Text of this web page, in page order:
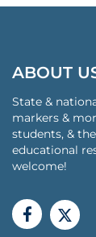
ABOUT
State &
markers &
students, &
educational
welcome!